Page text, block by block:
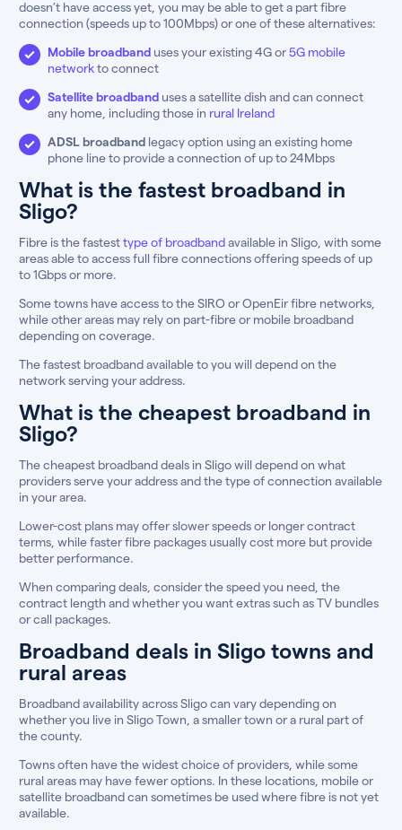
doesn’t have access yet, you may be able to get a part fibre
connection (speeds up to 100Mbps) or one of these alternatives:
Mobile broadbanduses your existing 4G or5G mobile
networkto connect
Satellite broadbanduses a satellite dish and can connect
any home, including those in rural Ireland
ADSL broadbandlegacy option using an existing home
phone line to provide a connection of up to 24Mbps
What is the fastest broadband in
Sligo?
Fibre is the fastesttype of broadbandavailable in Sligo, with some
areas able to access full fibre connections offering speeds of up
to 1Gbps or more.
Some towns have access to the SIRO or OpenEir fibre networks,
while other areas may rely on part-fibre or mobile broadband
depending on coverage.
The fastest broadband available to you will depend on the
network serving your address.
What is the cheapest broadband in
Sligo?
The cheapest broadband deals in Sligo will depend on what
providers serve your address and the type of connection available
in your area.
Lower-cost plans may offer slower speeds or longer contract
terms, while faster fibre packages usually cost more but provide
better performance.
When comparing deals, consider the speed you need, the
contract length and whether you want extras such as TV bundles
or call packages.
Broadband deals in Sligo towns and
rural areas
Broadband availability across Sligo can vary depending on
whether you live in Sligo Town, a smaller town or a rural part of
the county.
Towns often have the widest choice of providers, while some
rural areas may have fewer options. In these locations, mobile or
satellite broadband can sometimes be used where fibre is not yet
available.